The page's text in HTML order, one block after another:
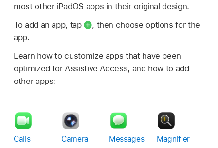
most other iPadOS apps in their original design.
To add an app, tap
, then choose options for the
app.
Learn how to customize apps that have been
optimized for Assistive Access, and how to add
other apps:
Calls Camera Messages Magnifier